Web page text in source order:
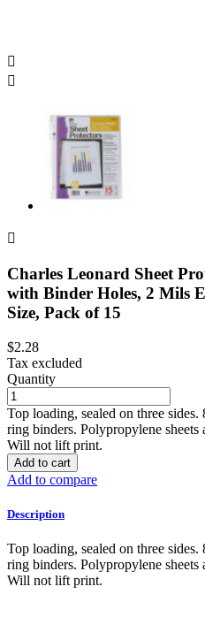



Charles Leonard Sheet
with Binder Holes, 2 Mils
Size, Pack of 15
$2.28
Tax excluded
Quantity
Top loading, sealed on three
ring binders. Polypropylene sheets
Will not lift print.
Add to cart
Add to compare
Description
Top loading, sealed on three
ring binders. Polypropylene sheets
Will not lift print.